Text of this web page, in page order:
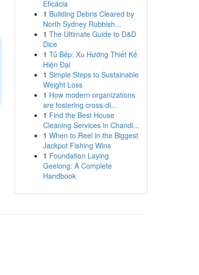
Eficácia
1 Building Debris Cleared by
North Sydney Rubbish...
1 The Ultimate Guide to D&D
Dice
1 Tủ Bếp: Xu Hướng Thiết Kế
Hiện Đại
1 Simple Steps to Sustainable
Weight Loss
1 How modern organizations
are fostering cross-di...
1 Find the Best House
Cleaning Services in Chandl...
1 When to Reel in the Biggest
Jackpot Fishing Wins
1 Foundation Laying
Geelong: A Complete
Handbook